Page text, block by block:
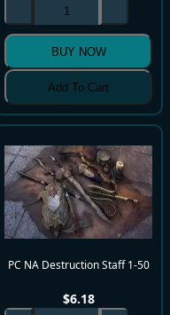
BUY NOW
Add To Cart
PC NA Destruction Staff 1-50
$6.18